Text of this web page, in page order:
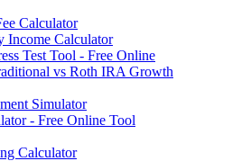
Calculator
Income Calculator
Test Tool - Free Online
vs Roth IRA Growth
Simulator
- Free Online Tool
Calculator